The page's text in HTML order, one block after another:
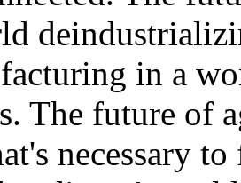
in a
The future of
necessary